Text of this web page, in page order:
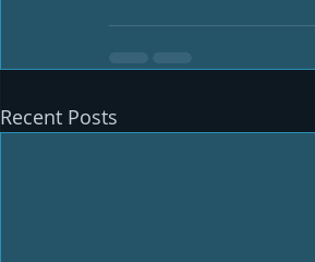
Recent Posts